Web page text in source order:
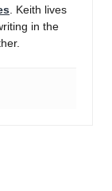
. Keith lives
in the